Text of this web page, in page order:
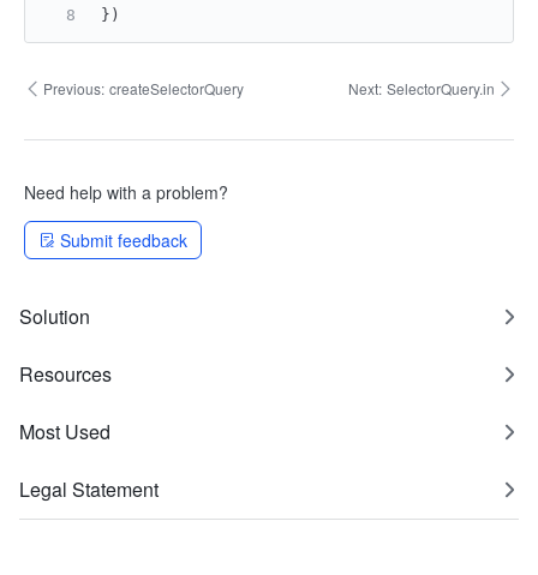
})
Previous: createSelectorQuery Next: SelectorQuery.in
Need help with a problem?
Submit feedback
Solution
Resources
Most Used
Legal Statement